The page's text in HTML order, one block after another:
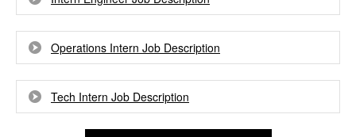
Operations Intern Job Description
Tech Intern Job Description